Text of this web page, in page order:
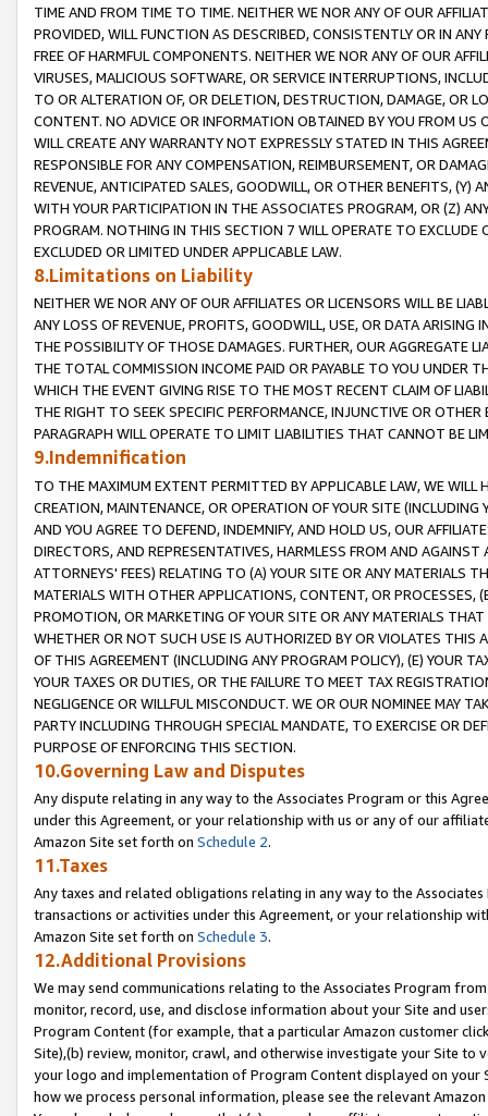
TIME AND FROM TIME TO TIME. NEITHER WE NOR ANY OF OUR
PROVIDED, WILL FUNCTION AS DESCRIBED, CONSISTENTLY OR IN
FREE OF HARMFUL COMPONENTS. NEITHER WE NOR ANY OF OUR
VIRUSES, MALICIOUS SOFTWARE, OR SERVICE INTERRUPTIONS,
TO OR ALTERATION OF, OR DELETION, DESTRUCTION, DAMAGE, OR
CONTENT. NO ADVICE OR INFORMATION OBTAINED BY YOU FROM
WILL CREATE ANY WARRANTY NOT EXPRESSLY STATED IN THIS
RESPONSIBLE FOR ANY COMPENSATION, REIMBURSEMENT, OR
REVENUE, ANTICIPATED SALES, GOODWILL, OR OTHER BENEFITS,
WITH YOUR PARTICIPATION IN THE ASSOCIATES PROGRAM, OR (Z)
PROGRAM. NOTHING IN THIS SECTION 7 WILL OPERATE TO
EXCLUDED OR LIMITED UNDER APPLICABLE LAW.
8.Limitations on Liability
NEITHER WE NOR ANY OF OUR AFFILIATES OR LICENSORS WILL BE
ANY LOSS OF REVENUE, PROFITS, GOODWILL, USE, OR DATA ARISING
THE POSSIBILITY OF THOSE DAMAGES. FURTHER, OUR AGGREGATE
THE TOTAL COMMISSION INCOME PAID OR PAYABLE TO YOU UNDER
WHICH THE EVENT GIVING RISE TO THE MOST RECENT CLAIM OF
THE RIGHT TO SEEK SPECIFIC PERFORMANCE, INJUNCTIVE OR
PARAGRAPH WILL OPERATE TO LIMIT LIABILITIES THAT CANNOT BE
9.Indemnification
TO THE MAXIMUM EXTENT PERMITTED BY APPLICABLE LAW, WE WILL
CREATION, MAINTENANCE, OR OPERATION OF YOUR SITE (INCLUDING
AND YOU AGREE TO DEFEND, INDEMNIFY, AND HOLD US, OUR
DIRECTORS, AND REPRESENTATIVES, HARMLESS FROM AND
ATTORNEYS' FEES) RELATING TO (A) YOUR SITE OR ANY MATERIALS
MATERIALS WITH OTHER APPLICATIONS, CONTENT, OR PROCESSES,
PROMOTION, OR MARKETING OF YOUR SITE OR ANY MATERIALS
WHETHER OR NOT SUCH USE IS AUTHORIZED BY OR VIOLATES THIS
OF THIS AGREEMENT (INCLUDING ANY PROGRAM POLICY), (E) YOUR
YOUR TAXES OR DUTIES, OR THE FAILURE TO MEET TAX
NEGLIGENCE OR WILLFUL MISCONDUCT. WE OR OUR NOMINEE MAY
PARTY INCLUDING THROUGH SPECIAL MANDATE, TO EXERCISE OR
PURPOSE OF ENFORCING THIS SECTION.
10.Governing Law and Disputes
Any dispute relating in any way to the Associates Program or this
under this Agreement, or your relationship with us or any of our
Amazon Site set forth on Schedule 2.
11.Taxes
Any taxes and related obligations relating in any way to the
transactions or activities under this Agreement, or your relationship
Amazon Site set forth on Schedule 3.
12.Additional Provisions
We may send communications relating to the Associates Program
monitor, record, use, and disclose information about your Site and
Program Content (for example, that a particular Amazon customer
Site),(b) review, monitor, crawl, and otherwise investigate your Site
your logo and implementation of Program Content displayed on
how we process personal information, please see the relevant